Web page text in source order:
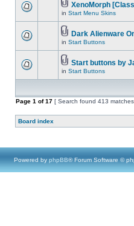
XenoMorph
in Start Menu Skins
Dark Alienware
in Start Buttons
Start buttons by
in Start Buttons
Page 1 of17 [ Search found 413
Board index
Powered by phpBB® Forum Software ©